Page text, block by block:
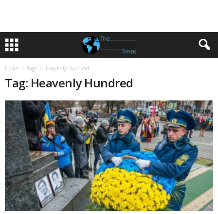
Home Tags Heavenly Hundred
Tag: Heavenly Hundred